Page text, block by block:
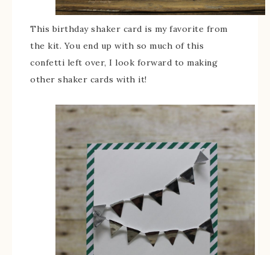
This birthday shaker card is my favorite from
the kit. You end up with so much of this
confetti left over, I look forward to making
other shaker cards with it!